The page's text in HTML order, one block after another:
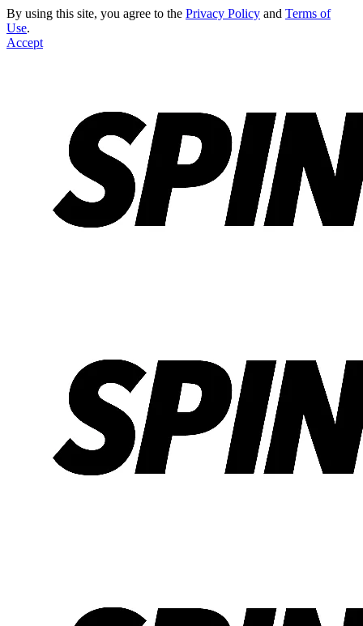
By using this site, you agree to the Privacy Policy and Terms of
Use.
Accept